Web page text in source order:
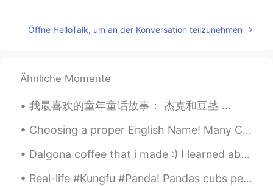
CN EN
CNCN粤 JPEN
太棒了🌟
Forest 2021.02.08 10:38
Öffne HelloTalk, um an der Konversation teilzunehmen
Ähnliche Momente
我最喜欢的童年童话故事： 杰克和豆茎 🧒🏻🌱 The Jack and the Beanstalk tale follows a boy named Jack, he plants magic...
Choosing a proper English Name! Many Chinese people like to choose an English name for themselves...
Dalgona coffee that i made :) I learned about this viral coffee recipe around july 2020 I remem...
Real-life #Kungfu #Panda! Pandas cubs perform a "hand-to-hand combat" in Chengdu Research Base of...